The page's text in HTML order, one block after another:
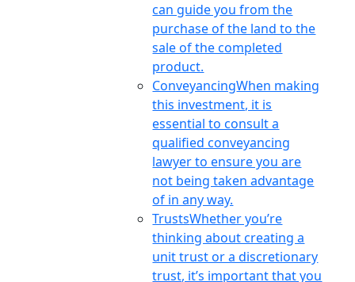
can guide you from the
purchase of the land to the
sale of the completed
product.
ConveyancingWhen making
this investment, it is
essential to consult a
qualified conveyancing
lawyer to ensure you are
not being taken advantage
of in any way.
TrustsWhether you’re
thinking about creating a
unit trust or a discretionary
trust, it’s important that you